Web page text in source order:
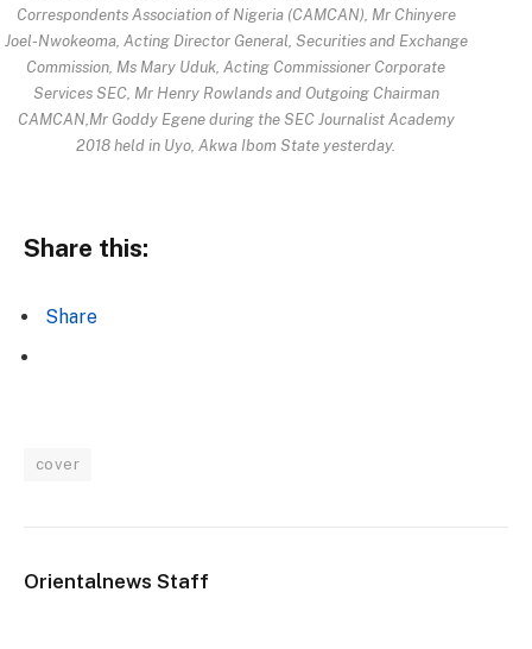
Correspondents Association of Nigeria (CAMCAN), Mr Chinyere
Joel-Nwokeoma, Acting Director General, Securities and Exchange
Commission, Ms Mary Uduk, Acting Commissioner Corporate
Services SEC, Mr Henry Rowlands and Outgoing Chairman
CAMCAN,Mr Goddy Egene during the SEC Journalist Academy
2018 held in Uyo, Akwa Ibom State yesterday.
Share this:
Share
cover
Orientalnews Staff